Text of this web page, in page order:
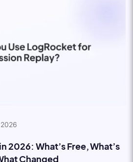
2026: What’s Free, What’s
Changed